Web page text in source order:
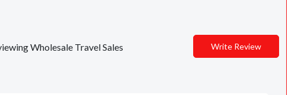
Wholesale Travel Sales Write Review